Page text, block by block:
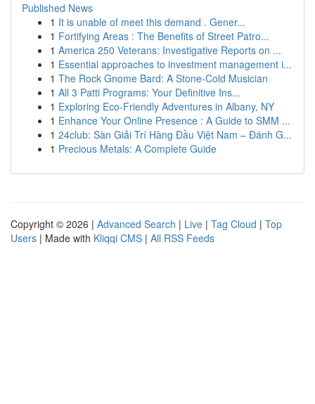
Published News
1 It is unable of meet this demand . Gener...
1 Fortifying Areas : The Benefits of Street Patro...
1 America 250 Veterans: Investigative Reports on ...
1 Essential approaches to investment management i...
1 The Rock Gnome Bard: A Stone-Cold Musician
1 All 3 Patti Programs: Your Definitive Ins...
1 Exploring Eco-Friendly Adventures in Albany, NY
1 Enhance Your Online Presence : A Guide to SMM ...
1 24club: Sàn Giải Trí Hàng Đầu Việt Nam – Đánh G...
1 Precious Metals: A Complete Guide
Copyright © 2026 | Advanced Search | Live | Tag Cloud | Top
Users | Made with Kliqqi CMS | All RSS Feeds